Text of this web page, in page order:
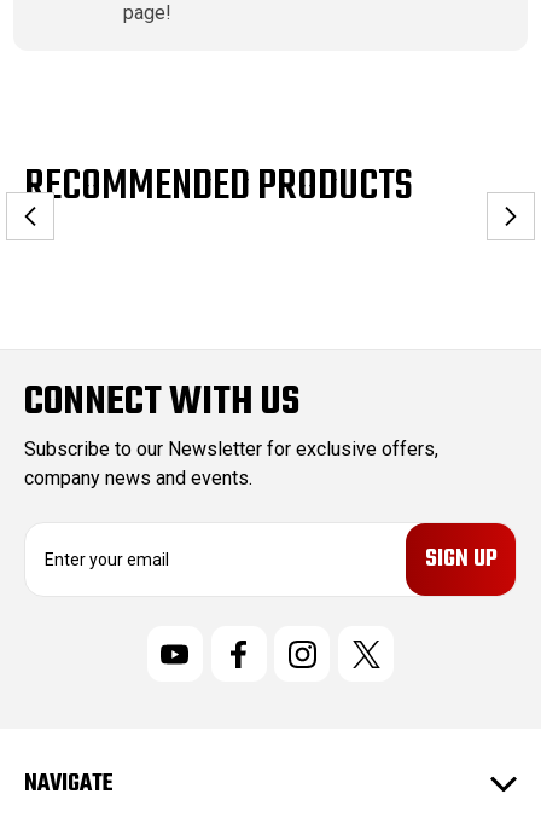
page!
RECOMMENDED PRODUCTS
CONNECT WITH US
Subscribe to our Newsletter for exclusive offers,
company news and events.
E
r
e
NAVIGATE